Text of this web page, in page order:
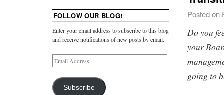
Posted on
Do you
your
going to
FOLLOW OUR BLOG!
Enter your email address to subscribe to this blog
and receive notifications of new posts by email.
Subscribe